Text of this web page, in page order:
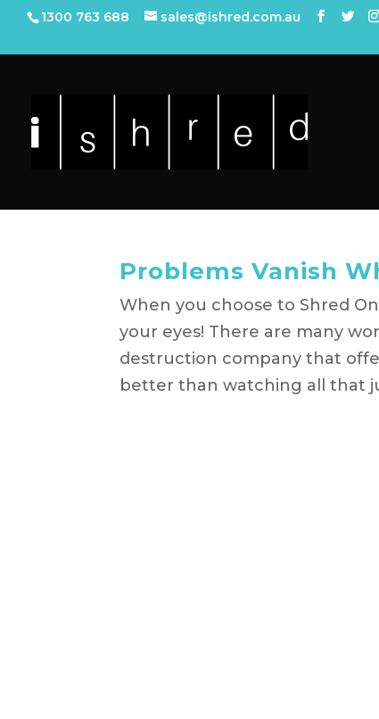
1300 763 688
sales@ishred.com.au
Problems Vanish
When you choose to Shred
your eyes! There are many
destruction company that
better than watching all that